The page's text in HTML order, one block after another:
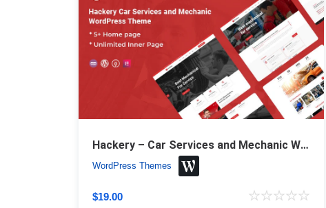
Hackery – Car Services and Mechanic WordPress Theme
WordPress Themes
$19.00